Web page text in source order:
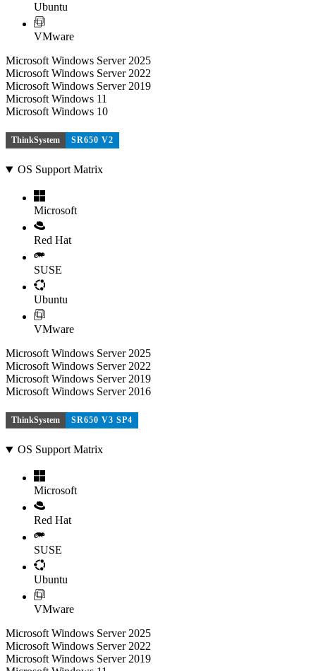
Ubuntu
VMware
Microsoft Windows Server 2025
Microsoft Windows Server 2022
Microsoft Windows Server 2019
Microsoft Windows 11
Microsoft Windows 10
ThinkSystem SR650 V2
OS Support Matrix
Microsoft
Red Hat
SUSE
Ubuntu
VMware
Microsoft Windows Server 2025
Microsoft Windows Server 2022
Microsoft Windows Server 2019
Microsoft Windows Server 2016
ThinkSystem SR650 V3 SP4
OS Support Matrix
Microsoft
Red Hat
SUSE
Ubuntu
VMware
Microsoft Windows Server 2025
Microsoft Windows Server 2022
Microsoft Windows Server 2019